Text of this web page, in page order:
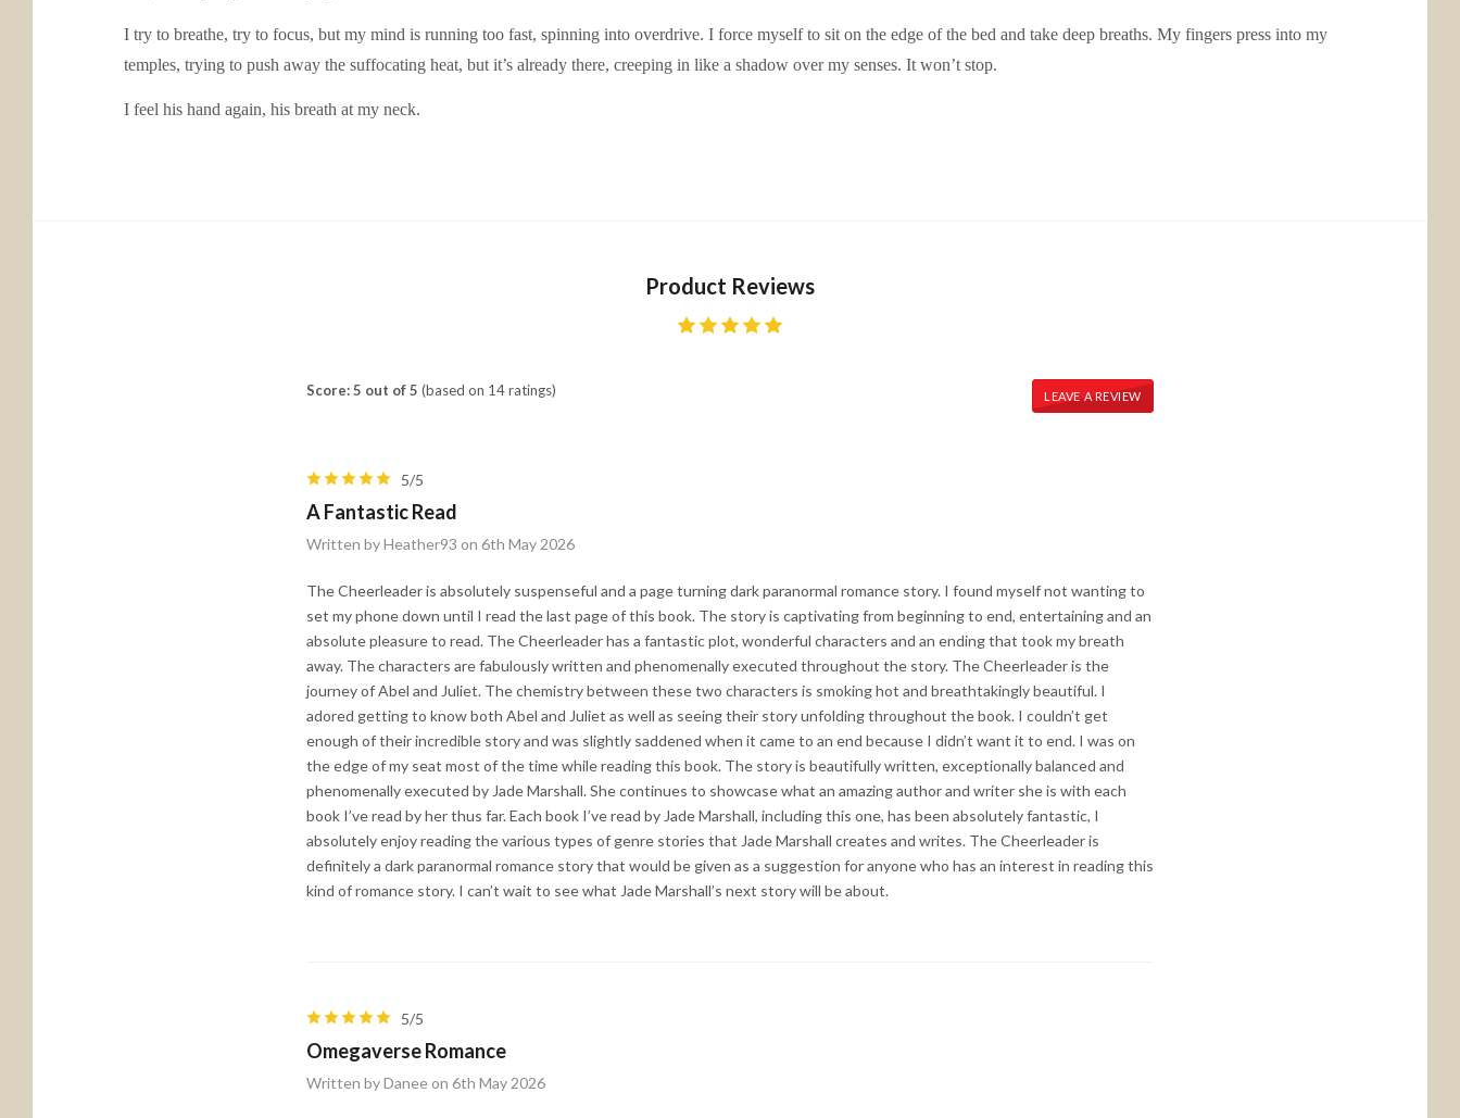
I try to breathe, try to focus, but my mind is running too fast, spinning into overdrive. I force myself to sit on the edge of the bed and take deep breaths. My fingers press into my
temples, trying to push away the suffocating heat, but it’s already there, creeping in like a shadow over my senses. It won’t stop.
I feel his hand again, his breath at my neck.
Product Reviews
Score: 5 out of 5 (based on 14 ratings) LEAVE A REVIEW
5/5
A Fantastic Read
Written by Heather93 on 6th May 2026
The Cheerleader is absolutely suspenseful and a page turning dark paranormal romance story. I found myself not wanting to
set my phone down until I read the last page of this book. The story is captivating from beginning to end, entertaining and an
absolute pleasure to read. The Cheerleader has a fantastic plot, wonderful characters and an ending that took my breath
away. The characters are fabulously written and phenomenally executed throughout the story. The Cheerleader is the
journey of Abel and Juliet. The chemistry between these two characters is smoking hot and breathtakingly beautiful. I
adored getting to know both Abel and Juliet as well as seeing their story unfolding throughout the book. I couldn’t get
enough of their incredible story and was slightly saddened when it came to an end because I didn’t want it to end. I was on
the edge of my seat most of the time while reading this book. The story is beautifully written, exceptionally balanced and
phenomenally executed by Jade Marshall. She continues to showcase what an amazing author and writer she is with each
book I’ve read by her thus far. Each book I’ve read by Jade Marshall, including this one, has been absolutely fantastic, I
absolutely enjoy reading the various types of genre stories that Jade Marshall creates and writes. The Cheerleader is
definitely a dark paranormal romance story that would be given as a suggestion for anyone who has an interest in reading this
kind of romance story. I can’t wait to see what Jade Marshall’s next story will be about.
5/5
Omegaverse Romance
Written by Danee on 6th May 2026